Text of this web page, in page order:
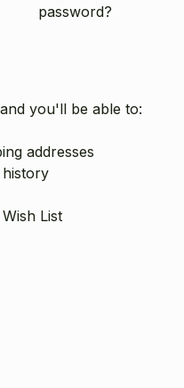
password?
you'll be able to:
addresses
List